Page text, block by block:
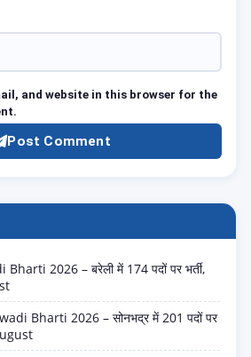
and website in this browser for the
Post Comment
2026 – बरेली में 174 पदों पर भर्ती,
Bharti 2026 – सोनभद्र में 201 पदों पर